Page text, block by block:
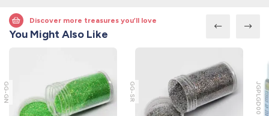
Discover more treasures you’ll love
You Might Also Like
GG-GN GG-SR JGPLGD00